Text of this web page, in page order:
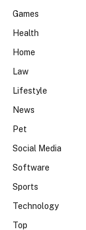
Games
Health
Home
Law
Lifestyle
News
Pet
Social Media
Software
Sports
Technology
Top